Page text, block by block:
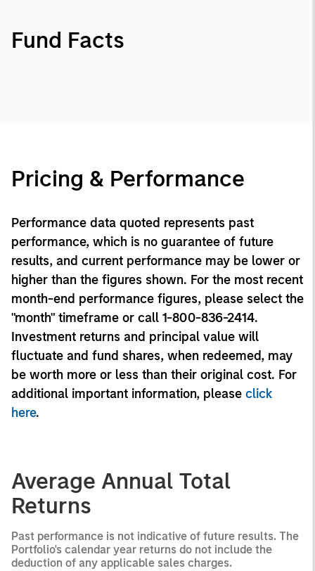
Fund Facts
Pricing & Performance
Performance data quoted represents past
performance, which is no guarantee of future
results, and current performance may be lower or
higher than the figures shown. For the most recent
month-end performance figures, please select the
"month" timeframe or call 1-800-836-2414.
Investment returns and principal value will
fluctuate and fund shares, when redeemed, may
be worth more or less than their original cost. For
additional important information, please click
here.
Average Annual Total
Returns
Past performance is not indicative of future results. The
Portfolio's calendar year returns do not include the
deduction of any applicable sales charges.